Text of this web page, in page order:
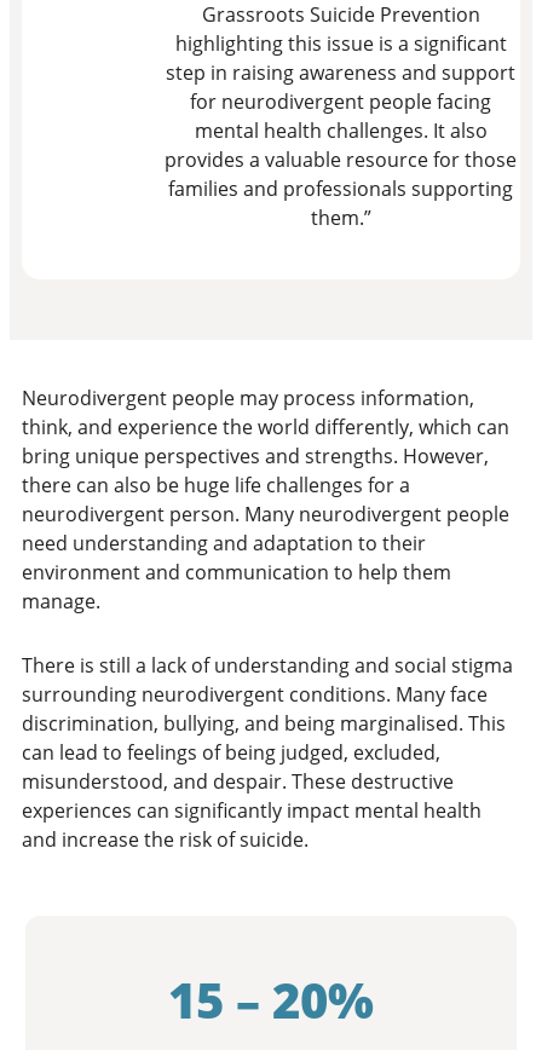
Grassroots Suicide Prevention
highlighting this issue is a significant
step in raising awareness and support
for neurodivergent people facing
mental health challenges. It also
provides a valuable resource for those
families and professionals supporting
them.”
Neurodivergent people may process information,
think, and experience the world differently, which can
bring unique perspectives and strengths. However,
there can also be huge life challenges for a
neurodivergent person. Many neurodivergent people
need understanding and adaptation to their
environment and communication to help them
manage.
There is still a lack of understanding and social stigma
surrounding neurodivergent conditions. Many face
discrimination, bullying, and being marginalised. This
can lead to feelings of being judged, excluded,
misunderstood, and despair. These destructive
experiences can significantly impact mental health
and increase the risk of suicide.
15 – 20%